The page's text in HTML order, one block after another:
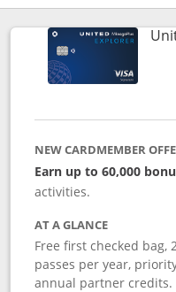
NEW CARDMEMBER
Earn up to 60,000
activities.
AT A GLANCE
Free first checked bag,
passes per year,
annual partner credits.